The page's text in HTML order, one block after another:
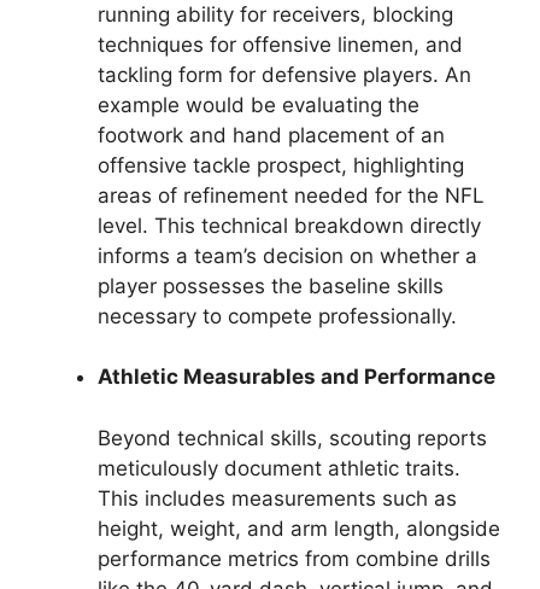
running ability for receivers, blocking
techniques for offensive linemen, and
tackling form for defensive players. An
example would be evaluating the
footwork and hand placement of an
offensive tackle prospect, highlighting
areas of refinement needed for the NFL
level. This technical breakdown directly
informs a team’s decision on whether a
player possesses the baseline skills
necessary to compete professionally.
Athletic Measurables and Performance
Beyond technical skills, scouting reports
meticulously document athletic traits.
This includes measurements such as
height, weight, and arm length, alongside
performance metrics from combine drills